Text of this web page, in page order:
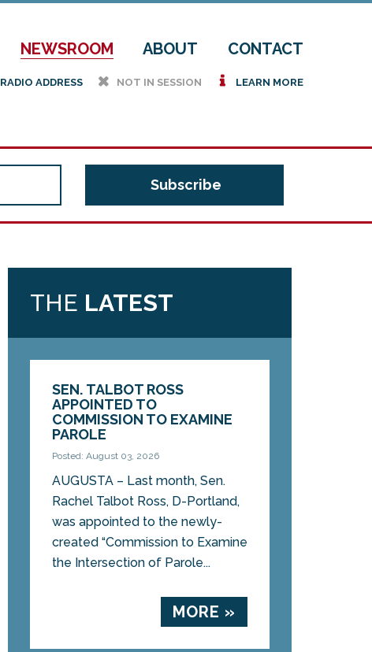
NEWSROOM ABOUT CONTACT
RADIO ADDRESS h NOT IN SESSION i LEARN MORE
THE LATEST
SEN. TALBOT ROSS
APPOINTED TO
COMMISSION TO EXAMINE
PAROLE
Posted: August 03, 2026
AUGUSTA – Last month, Sen.
Rachel Talbot Ross, D-Portland,
was appointed to the newly-
created “Commission to Examine
the Intersection of Parole...
MORE »